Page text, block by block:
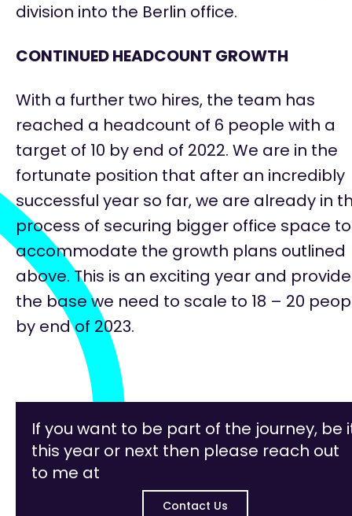
division into the Berlin office.
CONTINUED HEADCOUNT GROWTH
With a further two hires, the team has
reached a headcount of 6 people with a
target of 10 by end of 2022. We are in the
fortunate position that after an incredibly
successful year so far, we are already in
process of securing bigger office space to
accommodate the growth plans outlined
above. This is an exciting year and
the base we need to scale to 18 – 20
by end of 2023.
If you want to be part of the journey, be
this year or next then please reach out
to me at
Contact Us